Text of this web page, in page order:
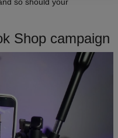
Shop campaign